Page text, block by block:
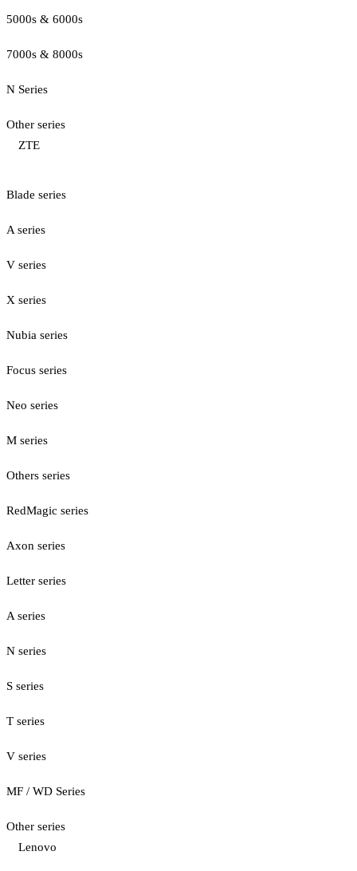
5000s & 6000s
7000s & 8000s
N Series
Other series
ZTE
Blade series
A series
V series
X series
Nubia series
Focus series
Neo series
M series
Others series
RedMagic series
Axon series
Letter series
A series
N series
S series
T series
V series
MF / WD Series
Other series
Lenovo